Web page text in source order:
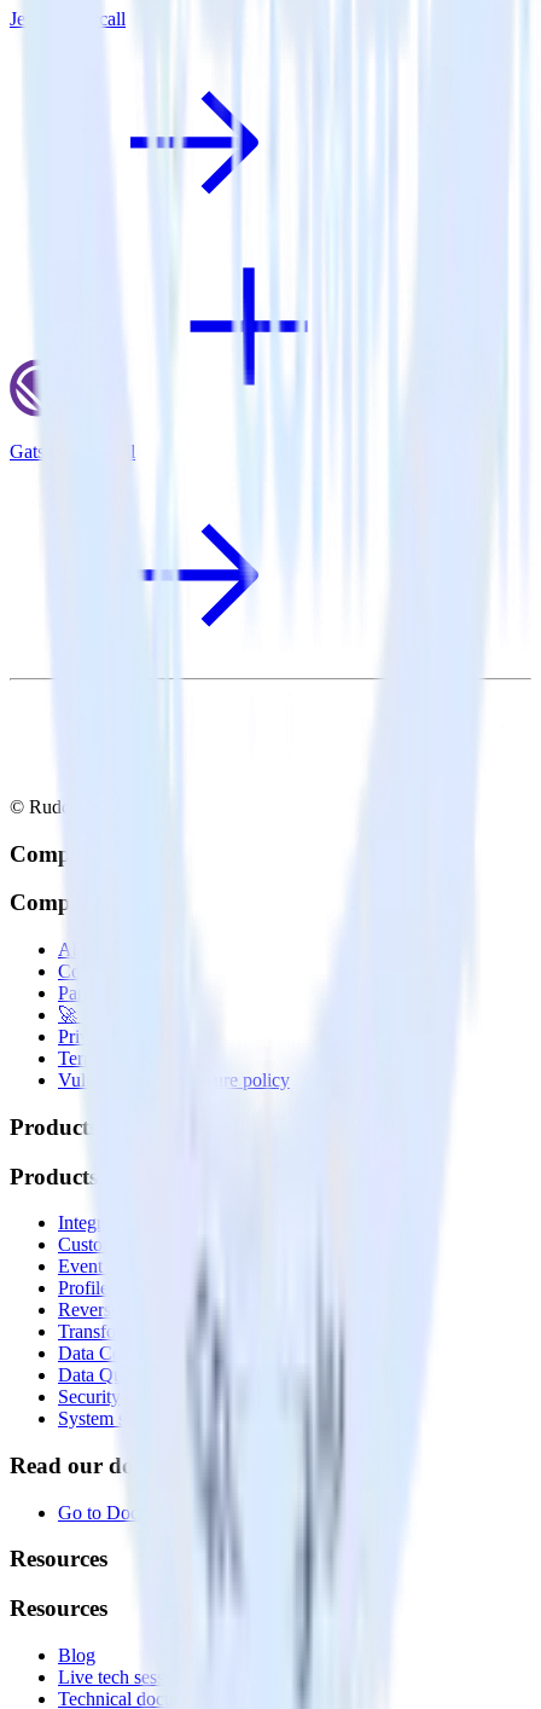
Jekyll + Aircall
Gatsby + Aircall
© RudderStack Inc.
Company
Company
About
Contact us
Partner with us
🚀 We’re hiring!
Privacy policy
Terms of service
Vulnerability disclosure policy
Products
Products
Integrations library
Customer Data Platform
Event Stream
Profiles
Reverse ETL
Transformations
Data Compliance Toolkit
Data Quality Toolkit
Security
System status
Read our documentation
Go to Docs
Resources
Resources
Blog
Live tech sessions
Technical documentation